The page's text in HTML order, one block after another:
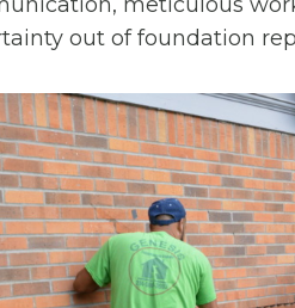
out of foundation